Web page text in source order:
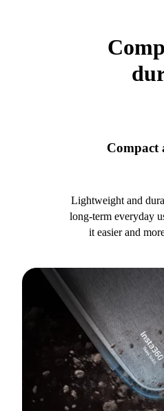
Compact
Lightweight and
long-term everyday
it easier and